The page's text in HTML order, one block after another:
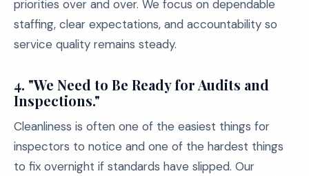
priorities over and over. We focus on dependable
staffing, clear expectations, and accountability so
service quality remains steady.
4. "We Need to Be Ready for Audits and
Inspections."
Cleanliness is often one of the easiest things for
inspectors to notice and one of the hardest things
to fix overnight if standards have slipped. Our